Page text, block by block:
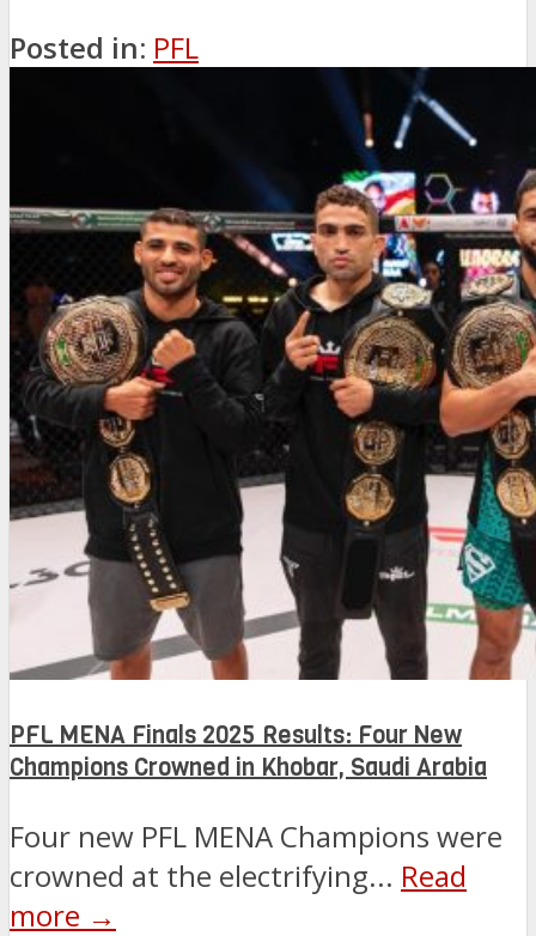
Posted in: PFL
PFL MENA Finals 2025 Results: Four New
Champions Crowned in Khobar, Saudi Arabia
Four new PFL MENA Champions were
crowned at the electrifying... Read
more →